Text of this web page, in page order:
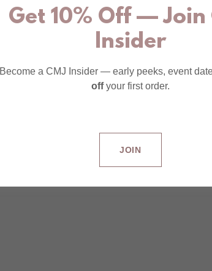
Get 10% Off — Join
Insider
Become a CMJ Insider — early peeks, event
offyour first order.
JOIN